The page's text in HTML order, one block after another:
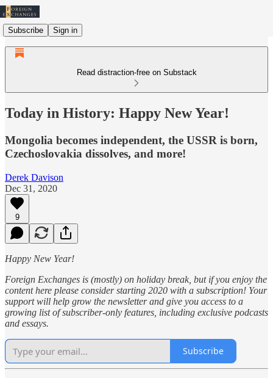
Subscribe Sign in
Read distraction-free on Substack
Today in History: Happy New Year!
Mongolia becomes independent, the USSR is born,
Czechoslovakia dissolves, and more!
Derek Davison
Dec 31, 2020
9
Happy New Year!
Foreign Exchanges is (mostly) on holiday break, but if you enjoy the
content here please consider starting 2020 with a subscription! Your
support will help grow the newsletter and give you access to a
growing list of subscriber-only features, including exclusive podcasts
and essays.
Subscribe